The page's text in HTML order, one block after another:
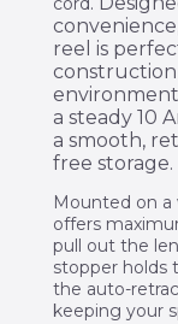
reel is
construction
a steady 10
a smooth,
free storage.
Mounted on a
offers
pull out the
stopper holds
the auto-
keeping your